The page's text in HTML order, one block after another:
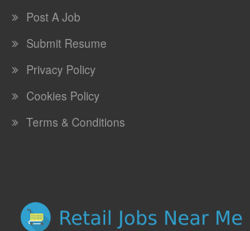
Post A Job
Submit Resume
Privacy Policy
Cookies Policy
Terms & Conditions